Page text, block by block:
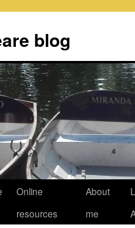
blog
Online
resources
About
me